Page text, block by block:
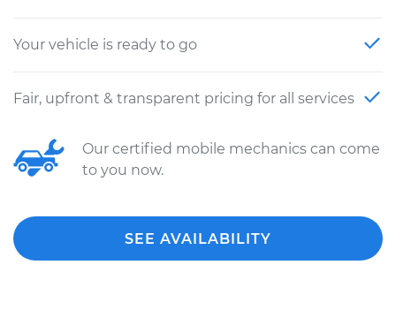
Your vehicle is ready to go
Fair, upfront & transparent pricing for all services
Our certified mobile mechanics can come
to you now.
SEE AVAILABILITY